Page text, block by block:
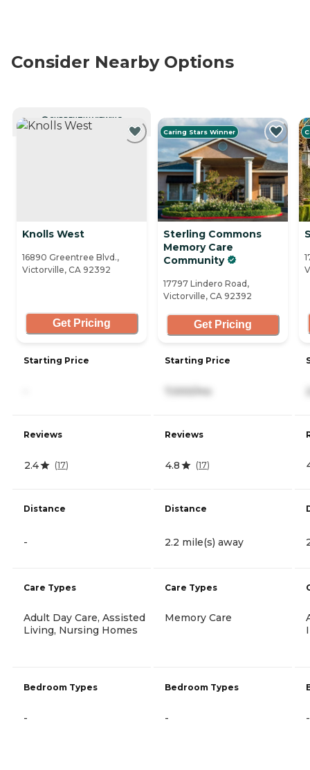
Consider Nearby Options
CURRENTLY VIEWING
Knolls West
16890 Greentree Blvd.,
Victorville, CA 92392
Get Pricing
Starting Price
Reviews
2.4 (17)
Distance
-
Care Types
Adult Day Care, Assisted
Living, Nursing Homes
Bedroom Types
-
Caring Stars Winner
Sterling Commons
Memory Care
Community
17797 Lindero Road,
Victorville, CA 92392
Get Pricing
Starting Price
7,000/mo
Reviews
4.8 (17)
Distance
2.2 mile(s) away
Care Types
Memory Care
Bedroom Types
- -